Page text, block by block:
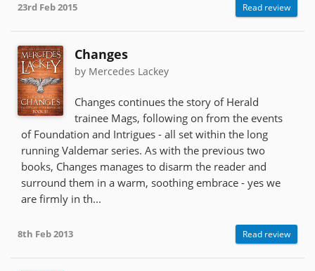
23rd Feb 2015 Read review
Changes
by Mercedes Lackey
Changes continues the story of Herald
trainee Mags, following on from the events
of Foundation and Intrigues - all set within the long
running Valdemar series. As with the previous two
books, Changes manages to disarm the reader and
surround them in a warm, soothing embrace - yes we
are firmly in th...
8th Feb 2013 Read review